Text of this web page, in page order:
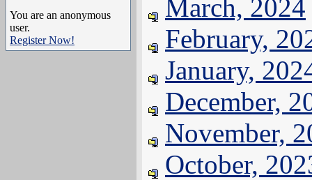
You are an anonymous
user.
Register Now!
March, 2024
February,
January,
December,
November,
October,